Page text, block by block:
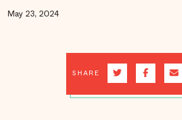
May 23, 2024
SHARE